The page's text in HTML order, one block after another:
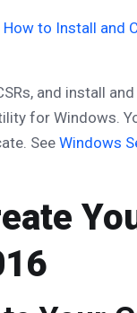
How to Install and
and install
for Windows.
SeeWindows